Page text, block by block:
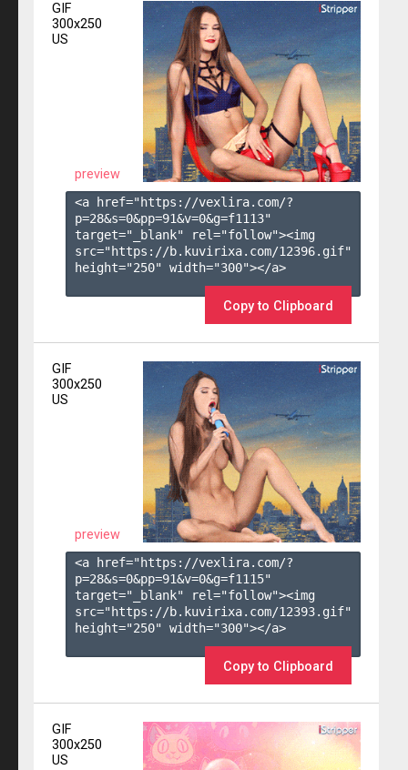
GIF
300x250
US
preview
<a href="https://vexlira.com/?
p=28&s=0&pp=91&v=0&g=f1113"
target="_blank" rel="follow"><img
src="https://b.kuvirixa.com/12396.gif"
height="250" width="300"></a>
Copy to Clipboard
GIF
300x250
US
preview
<a href="https://vexlira.com/?
p=28&s=0&pp=91&v=0&g=f1115"
target="_blank" rel="follow"><img
src="https://b.kuvirixa.com/12393.gif"
height="250" width="300"></a>
Copy to Clipboard
GIF
300x250
US